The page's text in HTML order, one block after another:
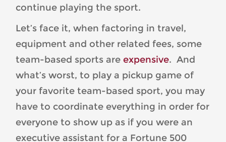
continue playing the sport.
Let’s face it, when factoring in travel,
equipment and other related fees, some
team-based sports areexpensive. And
what’s worst, to play a pickup game of
your favorite team-based sport, you may
have to coordinate everything in order for
everyone to show up as if you were an
executive assistant for a Fortune 500